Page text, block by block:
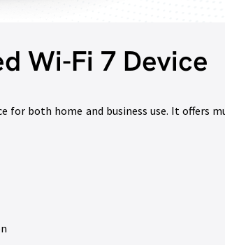
Wi-Fi 7 Device
for both home and business use. It offers